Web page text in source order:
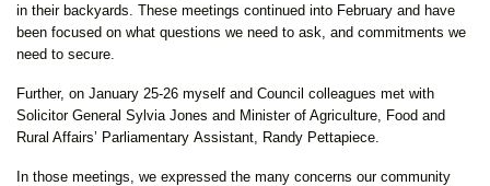
in their backyards. These meetings continued into February and have
been focused on what questions we need to ask, and commitments we
need to secure.
Further, on January 25-26 myself and Council colleagues met with
Solicitor General Sylvia Jones and Minister of Agriculture, Food and
Rural Affairs’ Parliamentary Assistant, Randy Pettapiece.
In those meetings, we expressed the many concerns our community